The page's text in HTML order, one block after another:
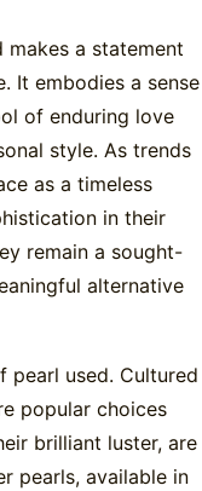
a statement
It embodies a sense
of enduring love
style. As trends
as a timeless
in their
remain a sought-
alternative
pearl used. Cultured
popular choices
brilliant luster, are
pearls, available in